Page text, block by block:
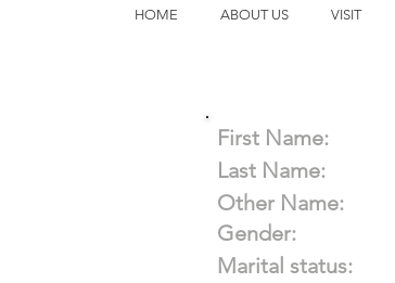
HOME ABOUT US VISIT
First Name:
Last Name:
Other Name:
Gender:
Marital status: